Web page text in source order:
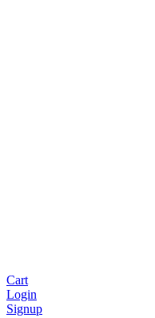
Cart
Login
Signup